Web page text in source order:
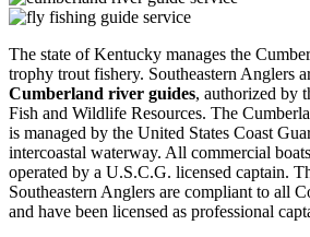
The state of Kentucky manages the
trophy trout fishery. Southeastern Anglers
Cumberland river guides, authorized by
Fish and Wildlife Resources. The
is managed by the United States Coast
intercoastal waterway. All commercial
operated by a U.S.C.G. licensed captain.
Southeastern Anglers are compliant to all
and have been licensed as professional